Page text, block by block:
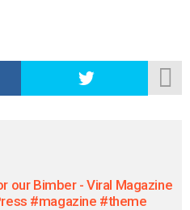
our Bimber - Viral Magazine
#magazine #theme